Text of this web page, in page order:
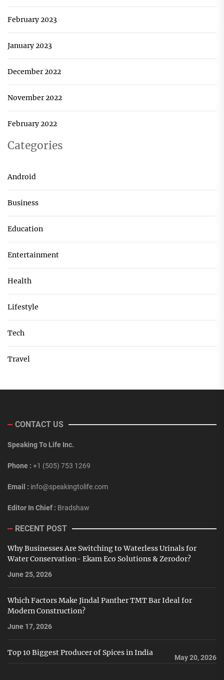
February 2023
January 2023
December 2022
November 2022
February 2022
Categories
Android
Business
Education
Entertainment
Health
Lifestyle
Tech
Travel
CONTACT US
Speaking To Life Inc.
Phone : +1 (505) 753 1269
Email : info@speakingtolife.com
Editor In Chief : Bradshaw
RECENT POST
Why Businesses Are Switching to Waterless Urinals for
Water Conservation- Ekam Eco Solutions & Zerodor?
June 25, 2026
Which Factors Make Jindal Panther TMT Bar Ideal for
Modern Construction?
June 17, 2026
Top 10 Biggest Producer of Spices in India
May 20, 2026